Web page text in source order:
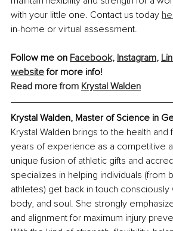
with your little one. Contact us today
in-home or virtual assessment.
Follow me on Facebook, Instagram,
website for more info!
Read more from Krystal Walden
Krystal Walden, Master of Science in
Krystal Walden brings to the health and
years of experience as a competitive
unique fusion of athletic gifts and
specializes in helping individuals (from
athletes) get back in touch consciously
body, and soul. She strongly
and alignment for maximum injury